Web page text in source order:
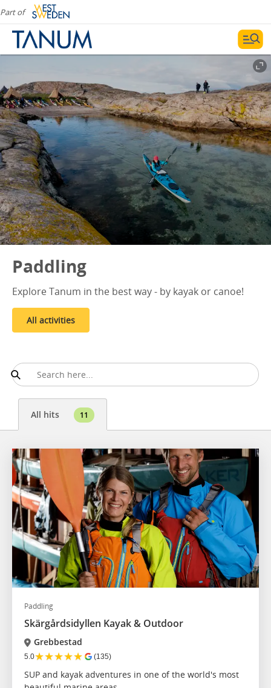
Part of
Paddling
Explore Tanum in the best way - by kayak or canoe!
All activities
All hits 11
Paddling
Skärgårdsidyllen Kayak & Outdoor
Grebbestad
5.0★★★★★ (135)
SUP and kayak adventures in one of the world's most